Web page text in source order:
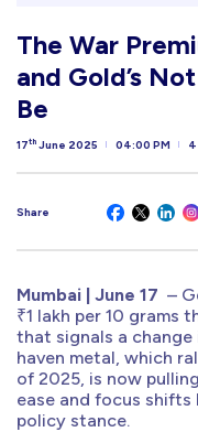
The War
and Gold’s
Be
17th June 2025 04:00 PM 4
Share
Mumbai | June 17 –
₹1 lakh per 10
that signals a
haven metal, which
of 2025, is now
ease and focus shifts
policy stance.